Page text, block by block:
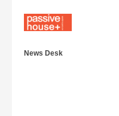
News Desk